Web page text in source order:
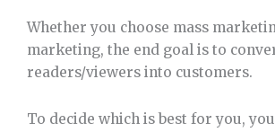
Whether you choose mass
marketing, the end goal is to
readers/viewers into customers.
To decide which is best for you,